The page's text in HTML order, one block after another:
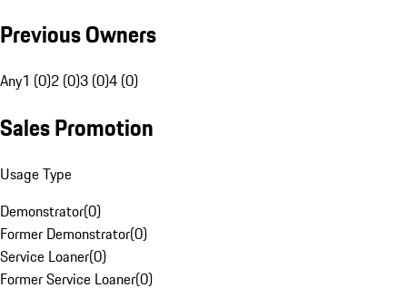
Previous Owners
Any1 (0)2 (0)3 (0)4 (0)
Sales Promotion
Usage Type
Demonstrator(0)
Former Demonstrator(0)
Service Loaner(0)
Former Service Loaner(0)